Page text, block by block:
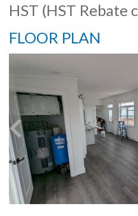
HST (HST Rebate
FLOOR PLAN